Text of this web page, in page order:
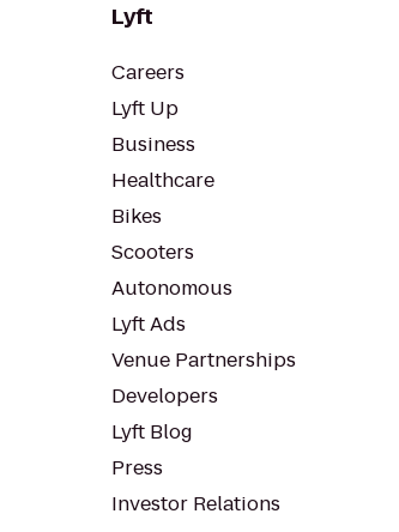
Lyft
Careers
Lyft Up
Business
Healthcare
Bikes
Scooters
Autonomous
Lyft Ads
Venue Partnerships
Developers
Lyft Blog
Press
Investor Relations